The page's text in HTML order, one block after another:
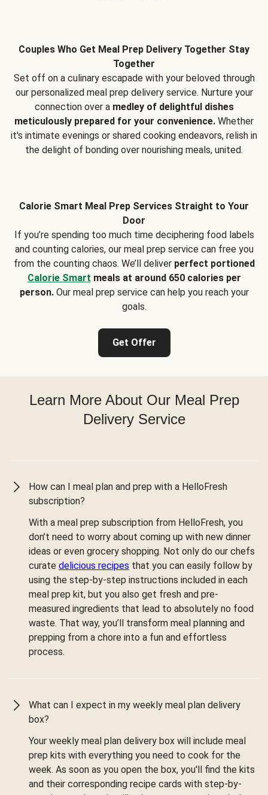
Couples Who Get Meal Prep Delivery Together Stay
Together
Set off on a culinary escapade with your beloved through
our personalized meal prep delivery service. Nurture your
connection over a medley of delightful dishes
meticulously prepared for your convenience. Whether
it's intimate evenings or shared cooking endeavors, relish in
the delight of bonding over nourishing meals, united.
Calorie Smart Meal Prep Services Straight to Your
Door
If you’re spending too much time deciphering food labels
and counting calories, our meal prep service can free you
from the counting chaos. We’ll deliver perfect portioned
Calorie Smart meals at around 650 calories per
person.Our meal prep service can help you reach your
goals.
Get Offer
Learn More About Our Meal Prep
Delivery Service
How can I meal plan and prep with a HelloFresh
subscription?
With a meal prep subscription from HelloFresh, you
don’t need to worry about coming up with new dinner
ideas or even grocery shopping. Not only do our chefs
curate delicious recipes that you can easily follow by
using the step-by-step instructions included in each
meal prep kit, but you also get fresh and pre-
measured ingredients that lead to absolutely no food
waste. That way, you’ll transform meal planning and
prepping from a chore into a fun and effortless
process.
What can I expect in my weekly meal plan delivery
box?
Your weekly meal plan delivery box will include meal
prep kits with everything you need to cook for the
week. As soon as you open the box, you'll find the kits
and their corresponding recipe cards with step-by-